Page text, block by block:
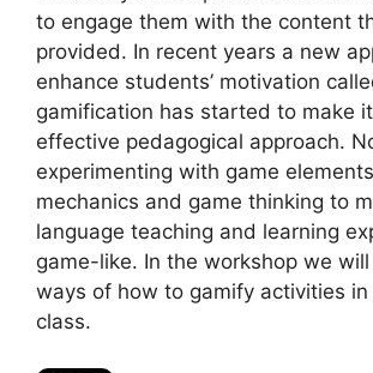
to engage them with the content
provided. In recent years a new
enhance students’ motivation
gamification has started to make
effective pedagogical approach.
experimenting with game
mechanics and game thinking to
language teaching and learning
game-like. In the workshop we
ways of how to gamify activities in
class.